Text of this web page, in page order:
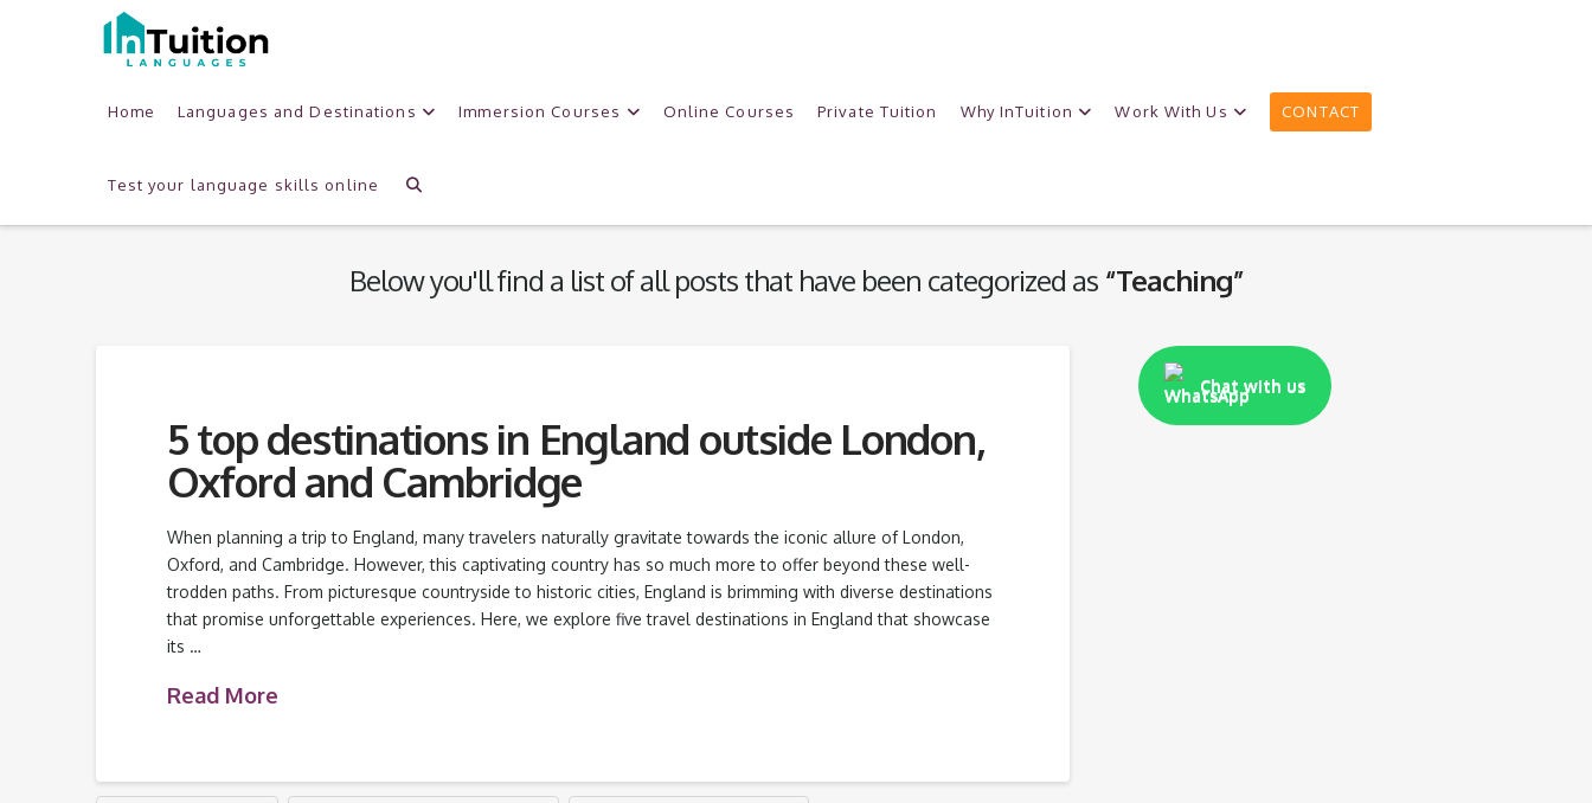
Home Languages and Destinations Immersion Courses Online Courses Private Tuition Why InTuition Work With Us CONTACT
Test your language skills online
Category
Archive
Below you'll find a list of all posts that have been categorized as “Teaching”
5 top destinations in England outside London,
Oxford and Cambridge
When planning a trip to England, many travelers naturally gravitate towards the iconic allure of London,
Oxford, and Cambridge. However, this captivating country has so much more to offer beyond these well-
trodden paths. From picturesque countryside to historic cities, England is brimming with diverse destinations
that promise unforgettable experiences. Here, we explore five travel destinations in England that showcase
its …
Read More
Chat with us